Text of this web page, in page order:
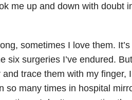
me up and down with doubt
sometimes I love them. It’s
six surgeries I’ve endured. But
trace them with my finger, I
so many times in hospital